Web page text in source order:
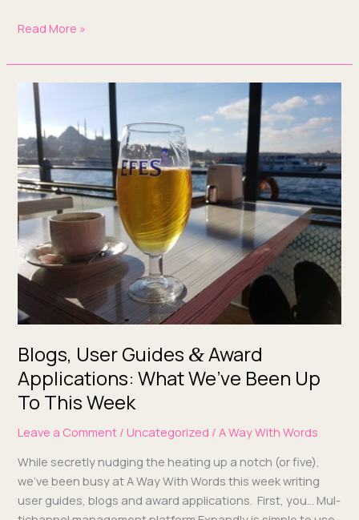
Read More »
Blogs, User Guides &Award
Applications: What We’ve Been Up
To This Week
Leave a Comment / Uncategorized /A Way With Words
While secret­ly nudg­ing the heat­ing up a notch (or five),
we’ve been busy at A Way With Words this week writ­ing
user guides, blogs and award appli­ca­tions. First, you… Mul­
Blogs,
User
Guides
&
Award
Applications:
What
We’ve
Been
Up
To
This Week